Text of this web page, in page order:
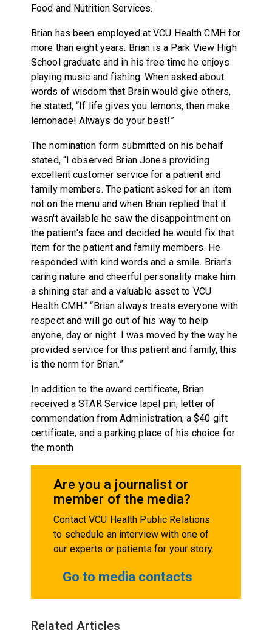
Food and Nutrition Services.
Brian has been employed at VCU Health CMH for
more than eight years. Brian is a Park View High
School graduate and in his free time he enjoys
playing music and fishing. When asked about
words of wisdom that Brain would give others,
he stated, “If life gives you lemons, then make
lemonade! Always do your best!”
The nomination form submitted on his behalf
stated, “I observed Brian Jones providing
excellent customer service for a patient and
family members. The patient asked for an item
not on the menu and when Brian replied that it
wasn't available he saw the disappointment on
the patient's face and decided he would fix that
item for the patient and family members. He
responded with kind words and a smile. Brian's
caring nature and cheerful personality make him
a shining star and a valuable asset to VCU
Health CMH.” “Brian always treats everyone with
respect and will go out of his way to help
anyone, day or night. I was moved by the way he
provided service for this patient and family, this
is the norm for Brian.”
In addition to the award certificate, Brian
received a STAR Service lapel pin, letter of
commendation from Administration, a $40 gift
certificate, and a parking place of his choice for
the month
Are you a journalist or
member of the media?
Contact VCU Health Public Relations
to schedule an interview with one of
our experts or patients for your story.
Go to media contacts
Related Articles